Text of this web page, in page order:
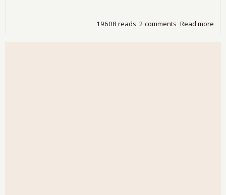
Read more
2 comments
19608 reads